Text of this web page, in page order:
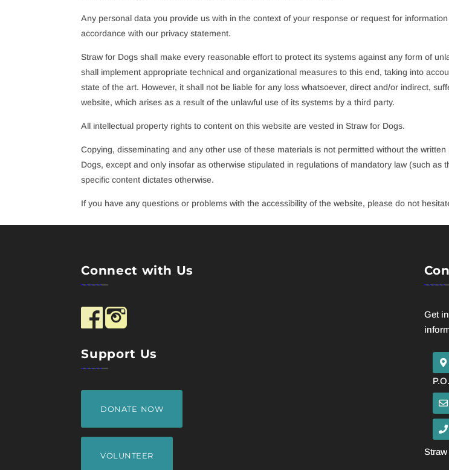
Any personal data you provide us with in the context of your response or request for
accordance with our privacy statement.
Straw for Dogs shall make every reasonable effort to protect its systems against any form of
shall implement appropriate technical and organizational measures to this end, taking into
state of the art. However, it shall not be liable for any loss whatsoever, direct and/or indirect,
website, which arises as a result of the unlawful use of its systems by a third party.
All intellectual property rights to content on this website are vested in Straw for Dogs.
Copying, disseminating and any other use of these materials is not permitted without the
Dogs, except and only insofar as otherwise stipulated in regulations of mandatory law (such as
specific content dictates otherwise.
If you have any questions or problems with the accessibility of the website, please do not
Connect with Us
Support Us
DONATE NOW
VOLUNTEER
Get